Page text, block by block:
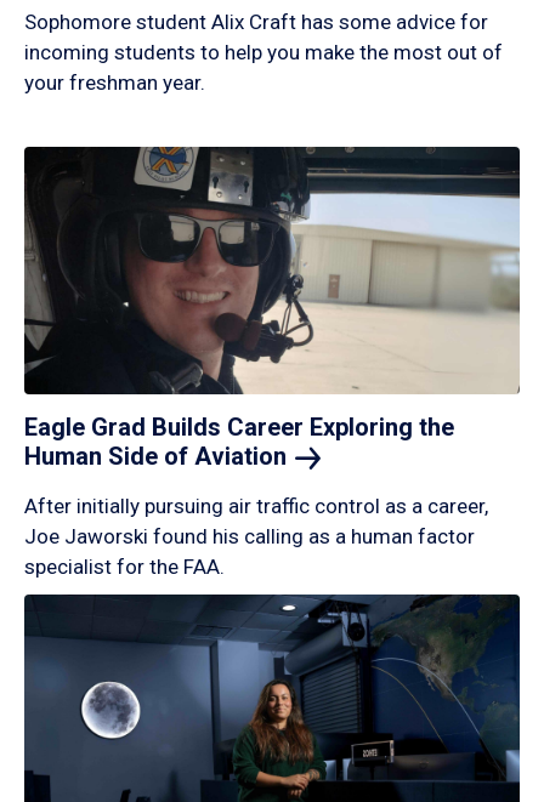
Sophomore student Alix Craft has some advice for
incoming students to help you make the most out of
your freshman year.
Eagle Grad Builds Career Exploring the
Human Side of Aviation
After initially pursuing air traffic control as a career,
Joe Jaworski found his calling as a human factor
specialist for the FAA.